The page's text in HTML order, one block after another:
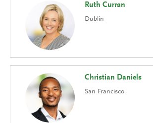
Ruth Curran
Dublin
Christian Daniels
San Francisco